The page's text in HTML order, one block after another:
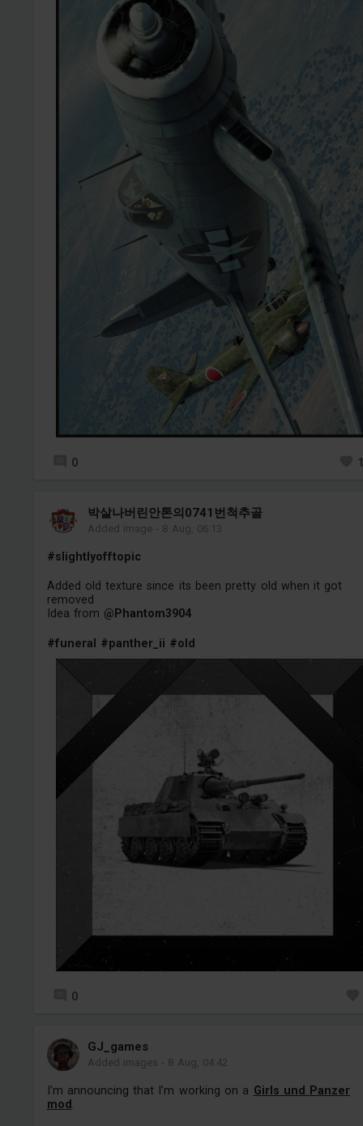
0
박살나버린안톤의0741번척추골
Added image - 8 Aug, 06:13
#slightlyofftopic
Added old texture since its been pretty old when it got
removed
Idea from @Phantom3904
#funeral #panther_ii #old
0
GJ_games
Added images - 8 Aug, 04:42
I’m announcing that I’m working on a Girls und Panzer
mod